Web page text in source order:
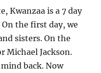
Kwanzaa is a 7 day
the first day, we
sisters. On the
Michael Jackson.
mind back. Now